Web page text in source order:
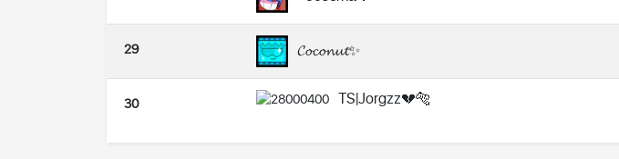
29 𝓒𝓸𝓬𝓸𝓷𝓾𝓽✨
30 TS|Jorgzz💔🐅